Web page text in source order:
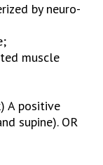
by neuro-
muscle
A positive
supine). OR